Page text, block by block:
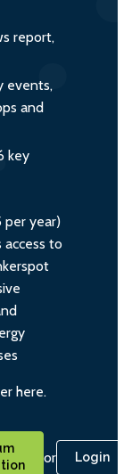
report,
events,
and
key
per year)
access to
here.
or Login